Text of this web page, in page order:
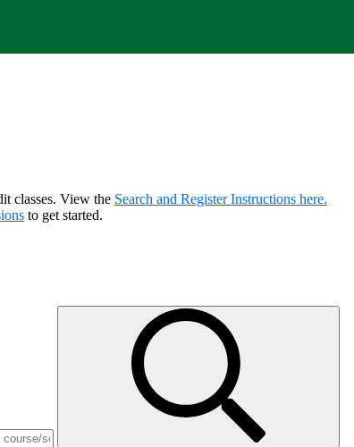
classes. View the Search and Register Instructions here.
to get started.